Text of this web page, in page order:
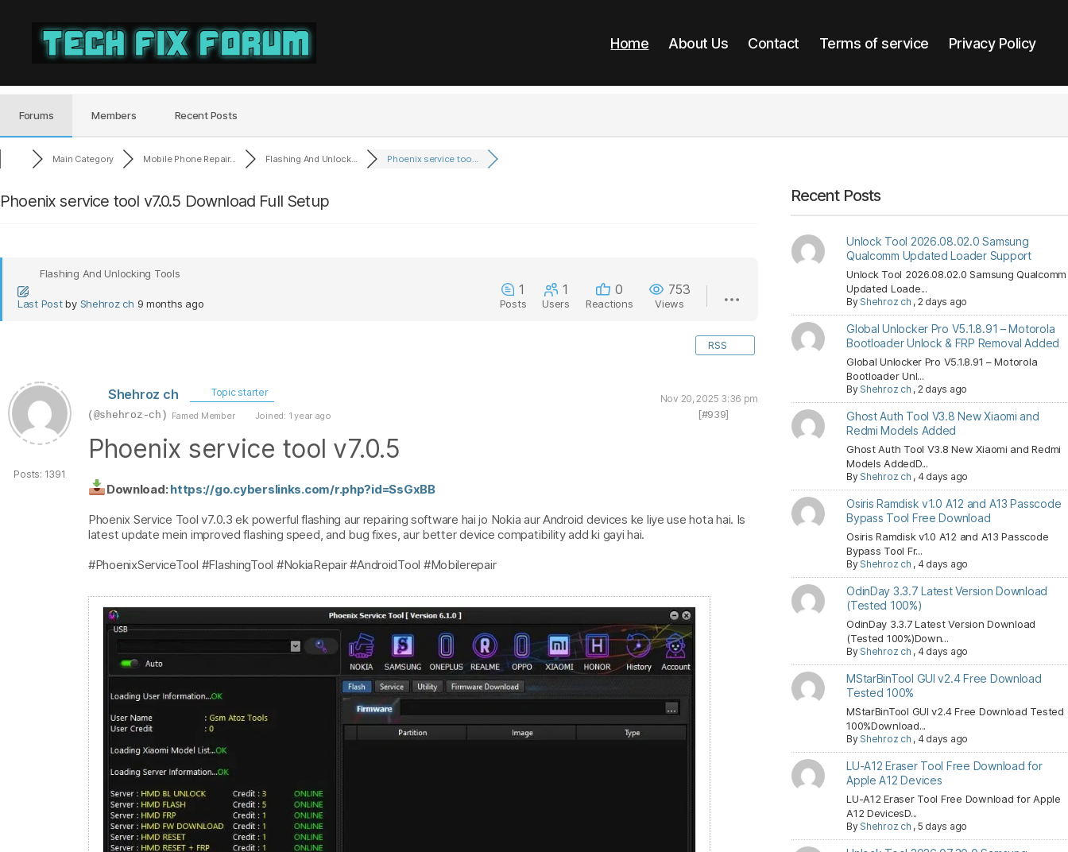
Fix
Home About Us Contact Terms of service Privacy Policy
Forums Members Recent Posts
Main Category Mobile Phone Repair... Flashing And Unlock... Phoenix service too...
Phoenix service tool v7.0.5 Download Full Setup
Flashing And Unlocking Tools
Last Post by Shehroz ch 9 months ago
1
Posts
1
Users
0
Reactions
753
Views
RSS
Posts: 1391
Shehroz ch Topic starter
Nov 20, 2025 3:36 pm
(@shehroz-ch) Famed Member Joined: 1 year ago [#939]
Phoenix service tool v7.0.5
Download:https://go.cyberslinks.com/r.php?id=SsGxBB
Phoenix Service Tool v7.0.3 ek powerful flashing aur repairing software hai jo Nokia aur Android devices ke liye use hota hai. Is
latest update mein improved flashing speed, and bug fixes, aur better device compatibility add ki gayi hai.
#PhoenixServiceTool #FlashingTool #NokiaRepair #AndroidTool #Mobilerepair
Recent Posts
Unlock Tool 2026.08.02.0 Samsung
Qualcomm Updated Loader Support
Unlock Tool 2026.08.02.0 Samsung Qualcomm
Updated Loade...
By Shehroz ch , 2 days ago
Global Unlocker Pro V5.1.8.91 – Motorola
Bootloader Unlock & FRP Removal Added
Global Unlocker Pro V5.1.8.91 – Motorola
Bootloader Unl...
By Shehroz ch , 2 days ago
Ghost Auth Tool V3.8 New Xiaomi and
Redmi Models Added
Ghost Auth Tool V3.8 New Xiaomi and Redmi
Models AddedD...
By Shehroz ch , 4 days ago
Osiris Ramdisk v1.0 A12 and A13 Passcode
Bypass Tool Free Download
Osiris Ramdisk v1.0 A12 and A13 Passcode
Bypass Tool Fr...
By Shehroz ch , 4 days ago
OdinDay 3.3.7 Latest Version Download
(Tested 100%)
OdinDay 3.3.7 Latest Version Download
(Tested 100%)Down...
By Shehroz ch , 4 days ago
MStarBinTool GUI v2.4 Free Download
Tested 100%
MStarBinTool GUI v2.4 Free Download Tested
100%Download...
By Shehroz ch , 4 days ago
LU-A12 Eraser Tool Free Download for
Apple A12 Devices
LU-A12 Eraser Tool Free Download for Apple
A12 DevicesD...
By Shehroz ch , 5 days ago